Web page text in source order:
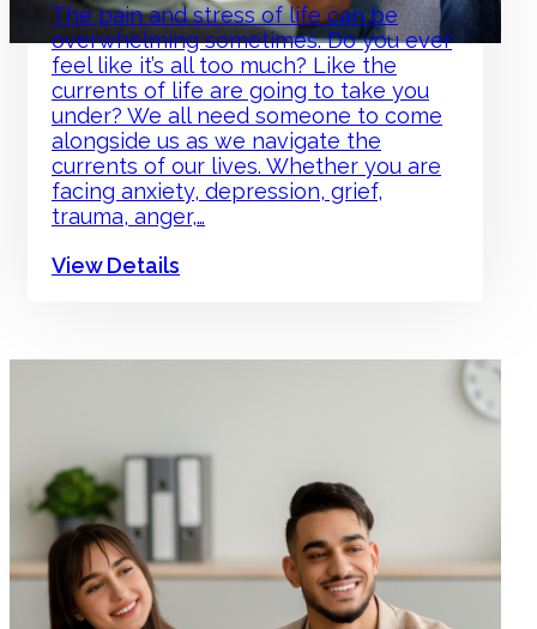
The pain and stress of life can be
overwhelming sometimes. Do you ever
feel like it’s all too much? Like the
currents of life are going to take you
under? We all need someone to come
alongside us as we navigate the
currents of our lives. Whether you are
facing anxiety, depression, grief,
trauma, anger,…
View Details